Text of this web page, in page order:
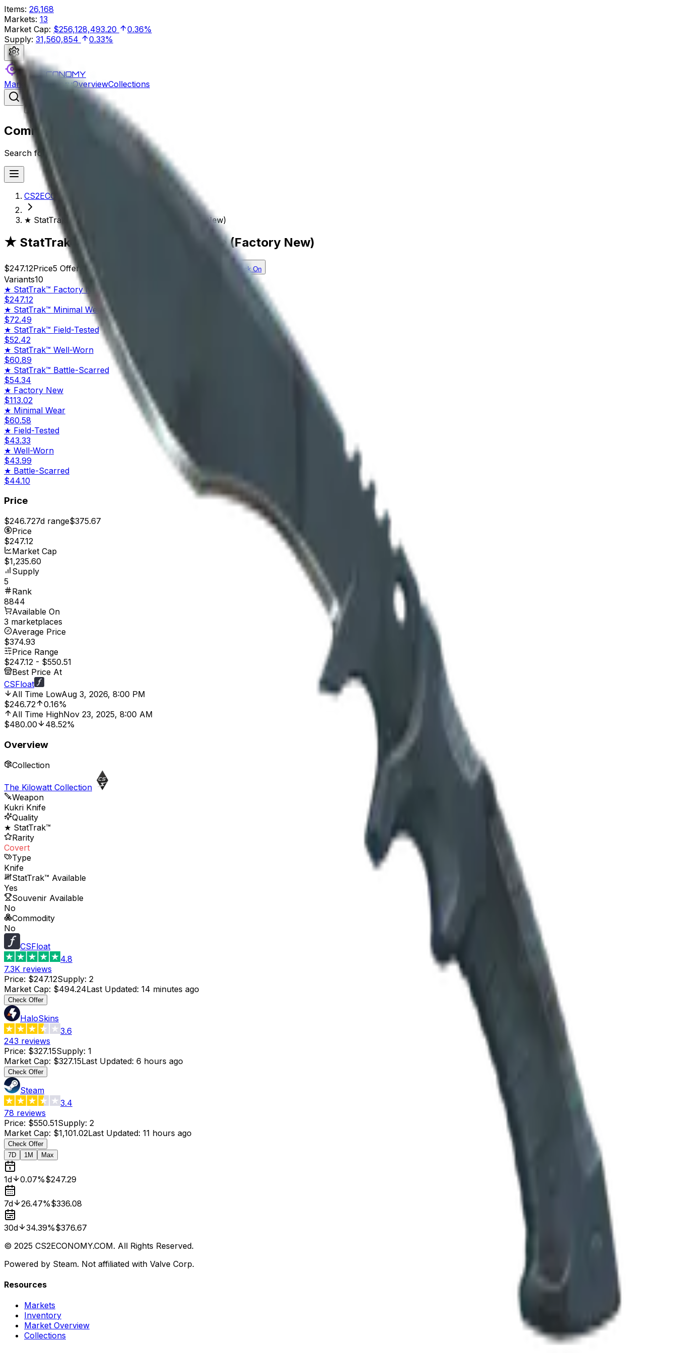
Items: 26,168
Markets: 13
Market Cap: $256,128,493.20
0.36%
Supply: 31,560,854 0.33%
CS2ECONOMY
Markets
InventoryOverviewCollections
Command Palette
Search for a command to run...
CS2ECONOMY.COM
★ StatTrak™ Kukri Knife | Night Stripe (Factory New)
★ StatTrak™ Kukri Knife | Night Stripe (Factory New)
$247.12Price5 Offers 8844 Check On
Variants10
★ StatTrak™ Factory New
$247.12
★ StatTrak™ Minimal Wear
$72.49
★ StatTrak™ Field-Tested
$52.42
★ StatTrak™ Well-Worn
$60.89
★ StatTrak™ Battle-Scarred
$54.34
★ Factory New
$113.02
★ Minimal Wear
$60.58
★ Field-Tested
$43.33
★ Well-Worn
$43.99
★ Battle-Scarred
$44.10
Price
$246.727d range$375.67
Price
$247.12
Market Cap
$1,235.60
Supply
5
Rank
8844
Available On
3 marketplaces
Average Price
$374.93
Price Range
$247.12 - $550.51
Best Price At
CSFloat
All Time LowAug 3, 2026, 8:00 PM
$246.72
0.16%
All Time HighNov 23, 2025, 8:00 AM
$480.00
48.52%
Overview
Collection
The Kilowatt Collection
Weapon
Kukri Knife
Quality
★ StatTrak™
Rarity
Covert
Type
Knife
StatTrak™ Available
Yes
Souvenir Available
No
Commodity
No
CSFloat
4.8
7.3K reviews
Price: $247.12Supply: 2
Market Cap: $494.24Last Updated: 14 minutes ago
Check Offer
HaloSkins
3.6
243 reviews
Price: $327.15Supply: 1
Market Cap: $327.15Last Updated: 6 hours ago
Check Offer
Steam
3.4
78 reviews
Price: $550.51Supply: 2
Market Cap: $1,101.02Last Updated: 11 hours ago
Check Offer
7D
1M Max
1d 0.07%$247.29
7d 26.47%$336.08
30d 34.39%$376.67
© 2025 CS2ECONOMY.COM. All Rights Reserved.
Powered by Steam. Not affiliated with Valve Corp.
Resources
Markets
Inventory
Market Overview
Collections